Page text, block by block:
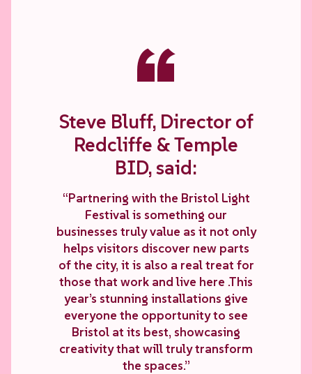
“
Steve Bluff, Director of
Redcliffe & Temple
BID, said:
“Partnering with the Bristol Light
Festival is something our
businesses truly value as it not only
helps visitors discover new parts
of the city, it is also a real treat for
those that work and live here .This
year’s stunning installations give
everyone the opportunity to see
Bristol at its best, showcasing
creativity that will truly transform
the spaces.”